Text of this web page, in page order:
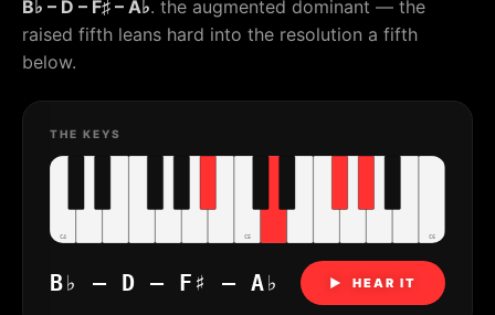
B♭ – D – F♯ – A♭. the augmented dominant — the
raised fifth leans hard into the resolution a fifth
below.
THE KEYS
C4 C5 C6
B♭ – D – F♯ – A♭ ▶ HEAR IT